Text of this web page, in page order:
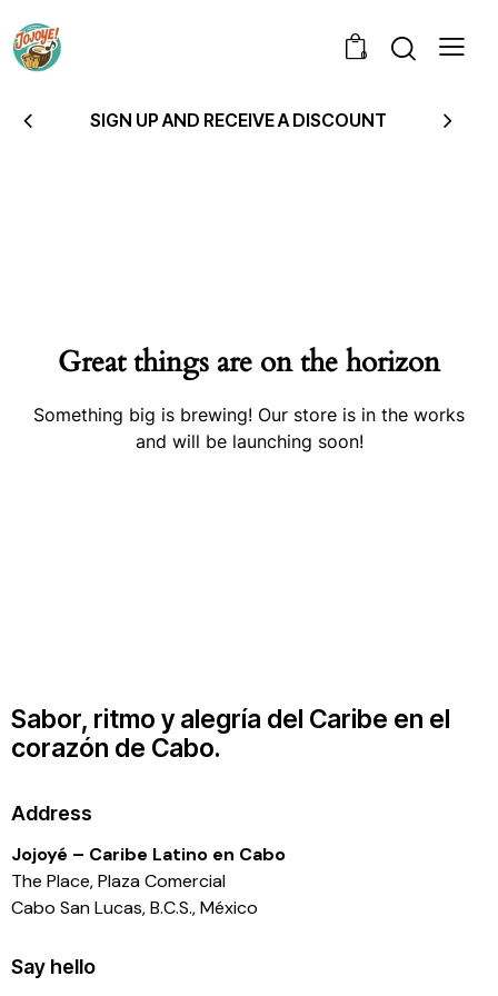
0
SIGN UP AND RECEIVE A DISCOUNT
Great things are on the horizon
Something big is brewing! Our store is in the works
and will be launching soon!
Sabor, ritmo y alegría del Caribe en el
corazón de Cabo.
Address
Jojoyé – Caribe Latino en Cabo
The Place, Plaza Comercial
Cabo San Lucas, B.C.S., México
Say hello